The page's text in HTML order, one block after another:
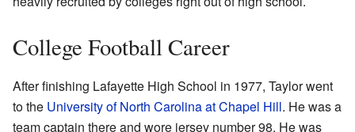
College Football Career
After finishing Lafayette High School in 1977, Taylor went
to the University of North Carolina at Chapel Hill. He was a
team captain there and wore jersey number 98. He was